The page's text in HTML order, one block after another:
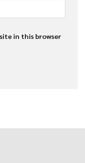
in this browser